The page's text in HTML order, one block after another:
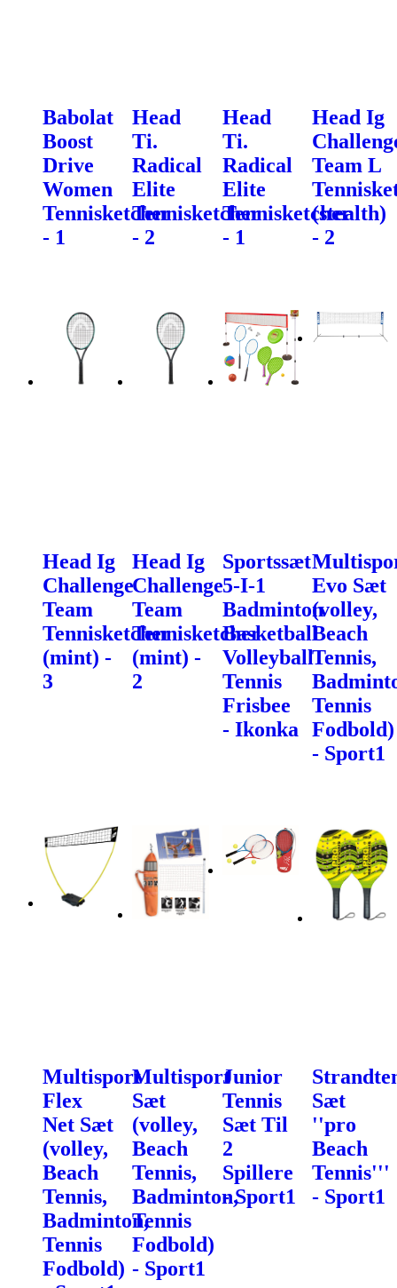
Babolat
Boost
Drive
Women
Tennisketcher
- 1
Head
Ti.
Radical
Elite
Tennisketcher
- 2
Head
Ti.
Radical
Elite
Tennisketcher
- 1
Head Ig
Team L
(stealth)
- 2
Head Ig
Challenge
Team
Tennisketcher
(mint) -
3
Head Ig
Challenge
Team
Tennisketcher
(mint) -
2
Sportssæt
5-I-1
Badminton
Basketball
Volleyball
Tennis
Frisbee
- Ikonka
Evo Sæt
(volley,
Beach
Tennis,
Tennis
Fodbold)
- Sport1
Multisport
Flex
Net Sæt
(volley,
Beach
Tennis,
Badminton,
Tennis
Fodbold)
Multisport
Sæt
(volley,
Beach
Tennis,
Badminton,
Tennis
Fodbold)
- Sport1
Junior
Tennis
Sæt Til
2
Spillere
- Sport1
Sæt
''pro
Beach
Tennis'''
- Sport1